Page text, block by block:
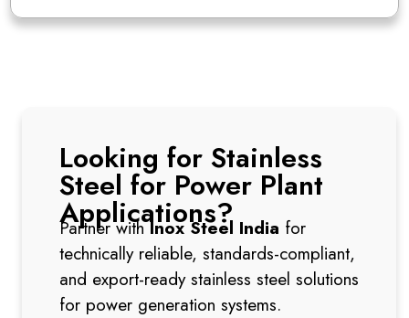
Looking for Stainless
Steel for Power Plant
Applications?
Partner withInox Steel India for
technically reliable, standards-compliant,
and export-ready stainless steel solutions
for power generation systems.